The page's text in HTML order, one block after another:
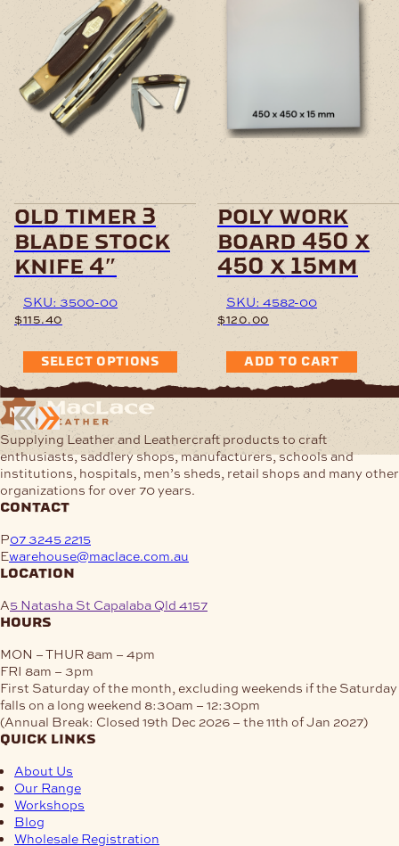
old timer 3
blade stock
knife 4″
SKU: 3500-00
$115.40
SELECT OPTIONS
poly work
board 450 x
450 x 15mm
SKU: 4582-00
$120.00
ADD TO CART
Supplying Leather and Leathercraft products to craft
enthusiasts, saddlery shops, manufacturers, schools and
institutions, hospitals, men’s sheds, retail shops and many other
organizations for over 70 years.
contact
P07 3245 2215
Ewarehouse@maclace.com.au
location
A5 Natasha St Capalaba Qld 4157
hours
MON – THUR 8am – 4pm
FRI 8am – 3pm
First Saturday of the month, excluding weekends if the Saturday
falls on a long weekend 8:30am – 12:30pm
(Annual Break: Closed 19th Dec 2026 – the 11th of Jan 2027)
quick links
About Us
Our Range
Workshops
Blog
Wholesale Registration